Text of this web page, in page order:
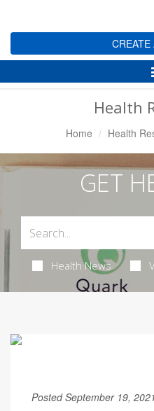
Health
Home Health
GET
Health News
Posted September 19,